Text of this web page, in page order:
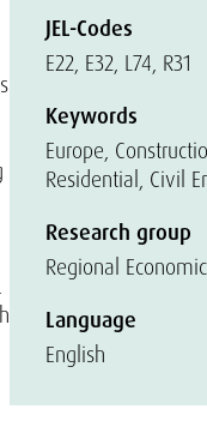
JEL-Codes
E22, E32, L74, R31
Keywords
Europe,
Residential, Civil
Research group
Regional
Language
English